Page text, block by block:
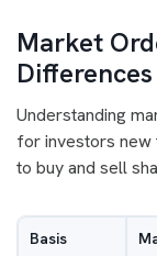
Market
Understanding
for investors new
to buy and sell
Basis